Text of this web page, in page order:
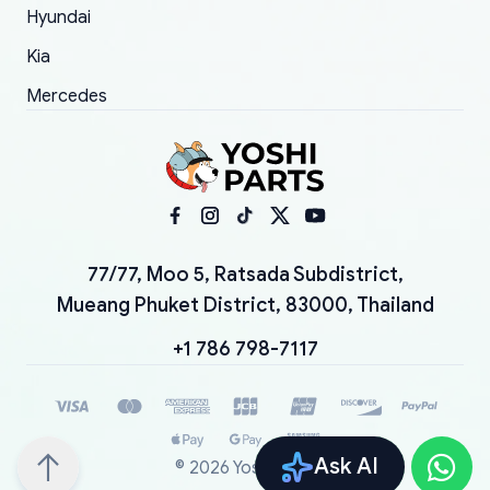
Ask AI
Hyundai
Kia
Mercedes
77/77, Moo 5, Ratsada Subdistrict,
Mueang Phuket District, 83000, Thailand
+1 786 798-7117
© 2026 YoshiParts